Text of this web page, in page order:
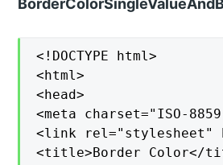
<!DOCTYPE html>
<html>
<head>
<meta charset="ISO-
<link rel="stylesheet"
<title>Border Color</